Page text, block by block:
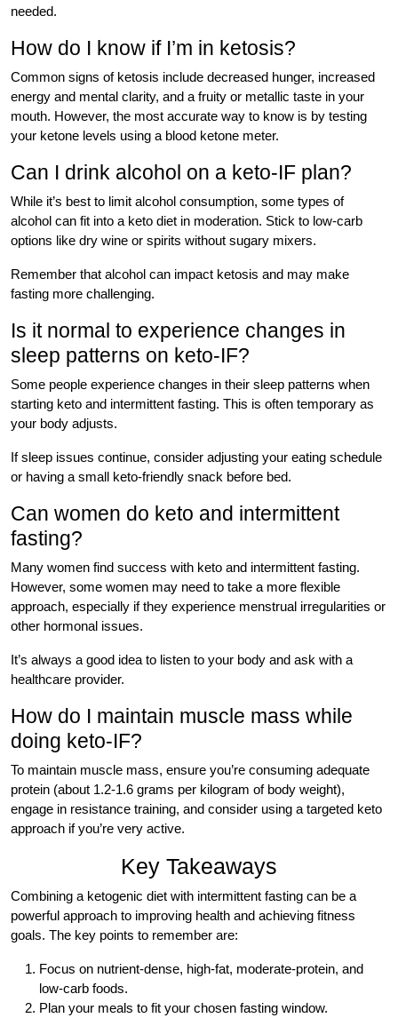
needed.
How do I know if I’m in ketosis?
Common signs of ketosis include decreased hunger, increased
energy and mental clarity, and a fruity or metallic taste in your
mouth. However, the most accurate way to know is by testing
your ketone levels using a blood ketone meter.
Can I drink alcohol on a keto-IF plan?
While it’s best to limit alcohol consumption, some types of
alcohol can fit into a keto diet in moderation. Stick to low-carb
options like dry wine or spirits without sugary mixers.
Remember that alcohol can impact ketosis and may make
fasting more challenging.
Is it normal to experience changes in
sleep patterns on keto-IF?
Some people experience changes in their sleep patterns when
starting keto and intermittent fasting. This is often temporary as
your body adjusts.
If sleep issues continue, consider adjusting your eating schedule
or having a small keto-friendly snack before bed.
Can women do keto and intermittent
fasting?
Many women find success with keto and intermittent fasting.
However, some women may need to take a more flexible
approach, especially if they experience menstrual irregularities or
other hormonal issues.
It’s always a good idea to listen to your body and ask with a
healthcare provider.
How do I maintain muscle mass while
doing keto-IF?
To maintain muscle mass, ensure you’re consuming adequate
protein (about 1.2-1.6 grams per kilogram of body weight),
engage in resistance training, and consider using a targeted keto
approach if you’re very active.
Key Takeaways
Combining a ketogenic diet with intermittent fasting can be a
powerful approach to improving health and achieving fitness
goals. The key points to remember are:
Focus on nutrient-dense, high-fat, moderate-protein, and
low-carb foods.
Plan your meals to fit your chosen fasting window.